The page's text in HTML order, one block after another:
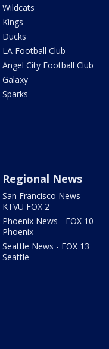
Wildcats
Kings
Ducks
LA Football Club
Angel City Football Club
Galaxy
Sparks
Regional News
San Francisco News -
KTVU FOX 2
Phoenix News - FOX 10
Phoenix
Seattle News - FOX 13
Seattle